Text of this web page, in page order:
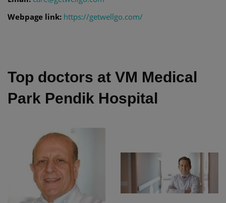
Webpage link: https://getwellgo.com/
Top doctors at VM Medical
Park Pendik Hospital